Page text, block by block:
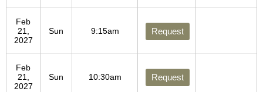
Feb
21,
2027
Sun 9:15am Request
Feb
21,
2027
Sun 10:30am Request